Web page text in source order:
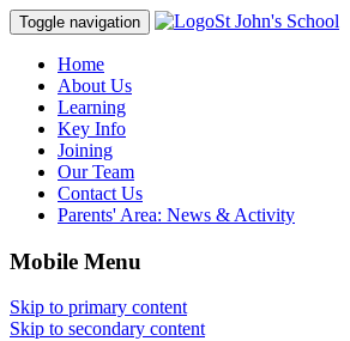
Toggle navigation St John's School
Home
About Us
Learning
Key Info
Joining
Our Team
Contact Us
Parents' Area: News & Activity
Mobile Menu
Skip to primary content
Skip to secondary content